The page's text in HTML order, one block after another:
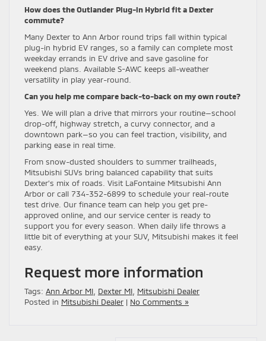
How does the Outlander Plug-in Hybrid fit a Dexter
commute?
Many Dexter to Ann Arbor round trips fall within typical
plug-in hybrid EV ranges, so a family can complete most
weekday errands in EV drive and save gasoline for
weekend plans. Available S-AWC keeps all-weather
versatility in play year-round.
Can you help me compare back-to-back on my own route?
Yes. We will plan a drive that mirrors your routine—school
drop-off, highway stretch, a curvy connector, and a
downtown park—so you can feel traction, visibility, and
parking ease in real time.
From snow-dusted shoulders to summer trailheads,
Mitsubishi SUVs bring balanced capability that suits
Dexter’s mix of roads. Visit LaFontaine Mitsubishi Ann
Arbor or call 734-352-6899 to schedule your real-route
test drive. Our finance team can help you get pre-
approved online, and our service center is ready to
support you for every season. When daily life throws a
little bit of everything at your SUV, Mitsubishi makes it feel
easy.
Request more information
Tags: Ann Arbor MI Dexter MI Mitsubishi Dealer
Posted in Mitsubishi Dealer | No Comments »